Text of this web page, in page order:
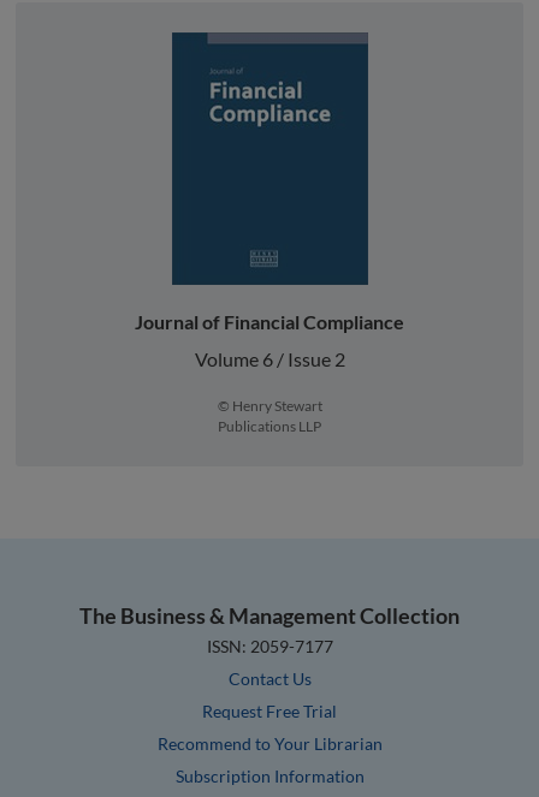
Journal of Financial Compliance
Volume 6 / Issue 2
© Henry Stewart
Publications LLP
The Business & Management Collection
ISSN: 2059-7177
Contact Us
Request Free Trial
Recommend to Your Librarian
Subscription Information